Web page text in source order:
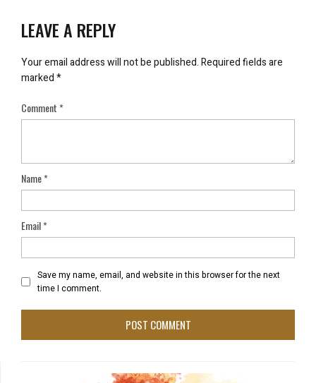
LEAVE A REPLY
Your email address will not be published.Required fields are
marked*
Comment*
Name*
Email*
Save my name, email, and website in this browser for the next
time I comment.